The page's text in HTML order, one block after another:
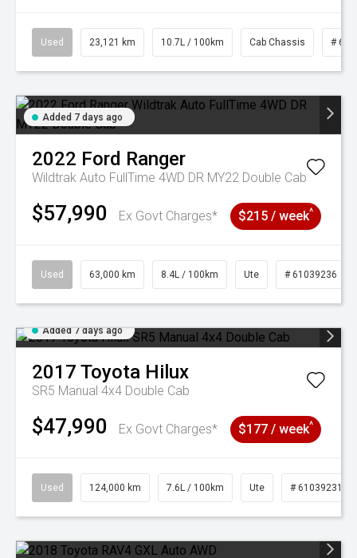
Used 23,121 km 10.7L / 100km Cab Chassis #
Added 7 days ago
2022 Ford Ranger
Wildtrak Auto FullTime 4WD DR MY22 Double Cab
$57,990 Ex Govt Charges* $215 / week^
Used 63,000 km 8.4L / 100km Ute # 61039236
Added 7 days ago
2017 Toyota Hilux
SR5 Manual 4x4 Double Cab
$47,990 Ex Govt Charges* $177 / week^
Used 124,000 km 7.6L / 100km Ute # 61039231